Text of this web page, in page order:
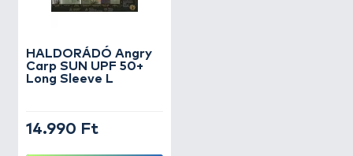
HALDORÁDÓ Angry
Carp SUN UPF 50+
Long Sleeve L
14.990 Ft